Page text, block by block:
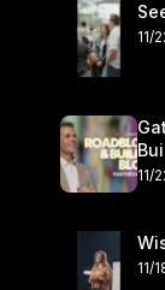
11/
11/
11/